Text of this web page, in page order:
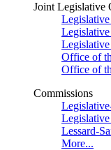
Joint Legislative
Office of
Office of
Commissions
Lessard-
More...